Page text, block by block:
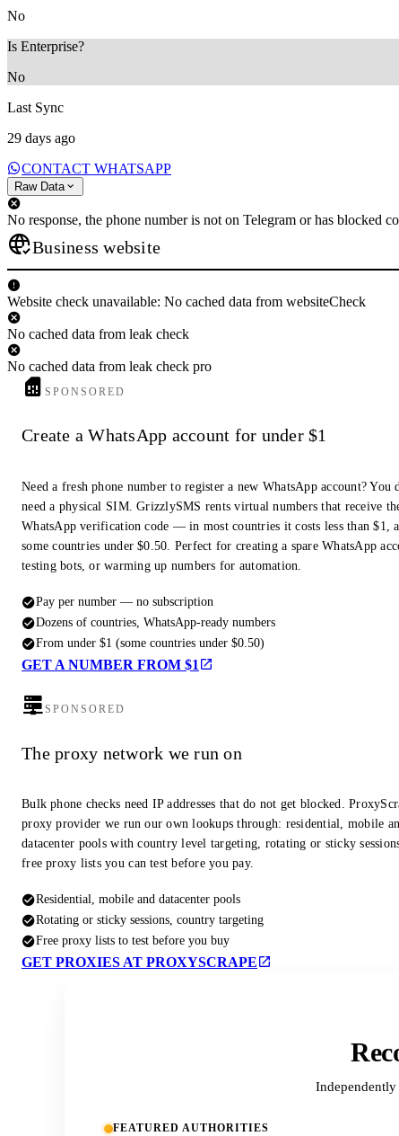
No
Is Enterprise?
No
Last Sync
29 days ago
CONTACT WHATSAPP
Raw Data
No response, the phone number is not on Telegram or has blocked
Business website
Website check unavailable: No cached data from websiteCheck
No cached data from leak check
No cached data from leak check pro
SPONSORED
Create a WhatsApp account for under $1
Need a fresh phone number to register a new WhatsApp account? You
need a physical SIM. GrizzlySMS rents virtual numbers that receive
WhatsApp verification code — in most countries it costs less than $1,
some countries under $0.50. Perfect for creating a spare WhatsApp
testing bots, or warming up numbers for automation.
Pay per number — no subscription
Dozens of countries, WhatsApp-ready numbers
From under $1 (some countries under $0.50)
GET A NUMBER FROM $1
SPONSORED
The proxy network we run on
Bulk phone checks need IP addresses that do not get blocked.
proxy provider we run our own lookups through: residential, mobile
datacenter pools with country level targeting, rotating or sticky
free proxy lists you can test before you pay.
Residential, mobile and datacenter pools
Rotating or sticky sessions, country targeting
Free proxy lists to test before you buy
GET PROXIES AT PROXYSCRAPE
Independently
FEATURED AUTHORITIES